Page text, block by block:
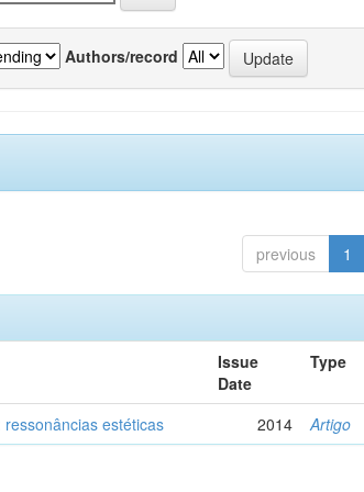
Authors/record
previous 1
Issue
Date
Type
estéticas 2014 Artigo